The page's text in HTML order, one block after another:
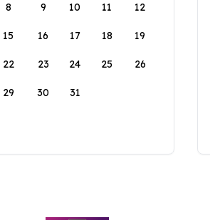
8 9 10 11 12
15 16 17 18 19
22 23 24 25 26
29 30 31